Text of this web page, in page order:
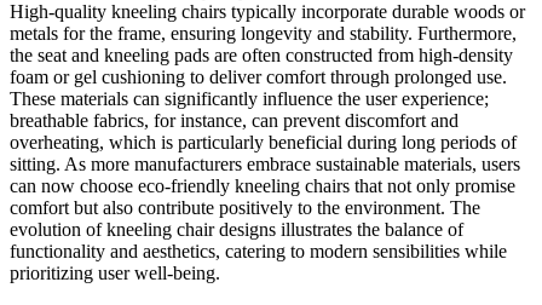
High-quality kneeling chairs typically incorporate durable woods or
metals for the frame, ensuring longevity and stability. Furthermore,
the seat and kneeling pads are often constructed from high-density
foam or gel cushioning to deliver comfort through prolonged use.
These materials can significantly influence the user experience;
breathable fabrics, for instance, can prevent discomfort and
overheating, which is particularly beneficial during long periods of
sitting. As more manufacturers embrace sustainable materials, users
can now choose eco-friendly kneeling chairs that not only promise
comfort but also contribute positively to the environment. The
evolution of kneeling chair designs illustrates the balance of
functionality and aesthetics, catering to modern sensibilities while
prioritizing user well-being.